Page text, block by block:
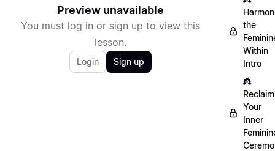
Preview unavailable
You must log in or sign up to view this
lesson.
Login Sign up
the
Within
Intro
👸
Your
Inner